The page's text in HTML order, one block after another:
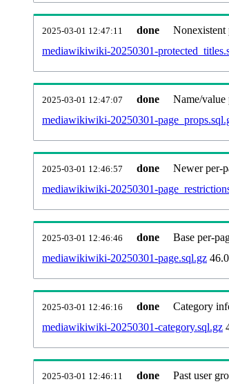
2025-03-01 12:47:11 done
Nonexistent
mediawikiwiki-20250301-
2025-03-01 12:47:07 done
Name/value
mediawikiwiki-20250301-
2025-03-01 12:46:57 done
Newer per-
mediawikiwiki-20250301-
2025-03-01 12:46:46 done
Base per-
mediawikiwiki-20250301-page.sql.gz
2025-03-01 12:46:16 done
Category
mediawikiwiki-20250301-category.sql.gz
2025-03-01 12:46:11 done
Past user